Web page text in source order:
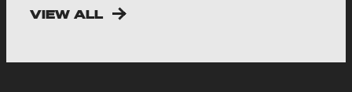
VIEW ALL